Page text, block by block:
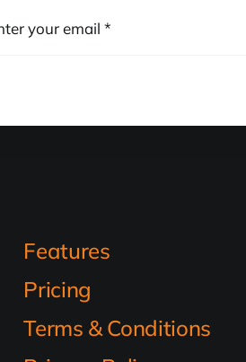
Features
Pricing
Terms & Conditions